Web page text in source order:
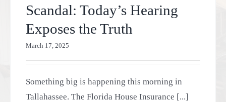
Scandal: Today’s Hearing
Exposes the Truth
March 17, 2025
Something big is happening this morning in
Tallahassee. The Florida House Insurance [...]